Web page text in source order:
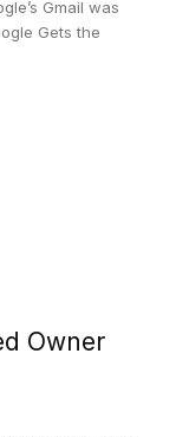
Gmail was
Gets the
Owner